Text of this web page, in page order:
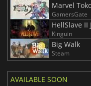
Marvel
GamersGate
HellSlave
Kinguin
Big Walk
Steam
AVAILABLE SOON